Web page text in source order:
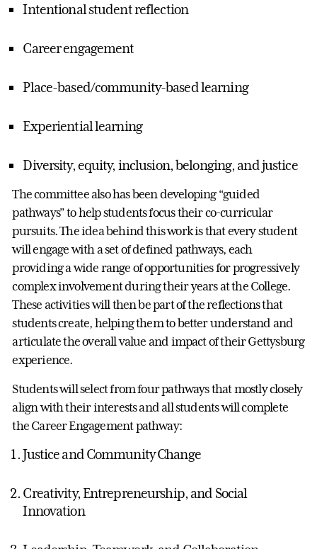
Intentional student reflection
Career engagement
Place-based/community-based learning
Experiential learning
Diversity, equity, inclusion, belonging, and justice
The committee also has been developing “guided
pathways” to help students focus their co-curricular
pursuits. The idea behind this work is that every student
will engage with a set of defined pathways, each
providing a wide range of opportunities for progressively
complex involvement during their years at the College.
These activities will then be part of the reflections that
students create, helping them to better understand and
articulate the overall value and impact of their Gettysburg
experience.
Students will select from four pathways that mostly closely
align with their interests and all students will complete
the Career Engagement pathway:
Justice and Community Change
Creativity, Entrepreneurship, and Social
Innovation